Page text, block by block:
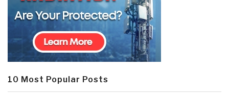
10 Most Popular Posts